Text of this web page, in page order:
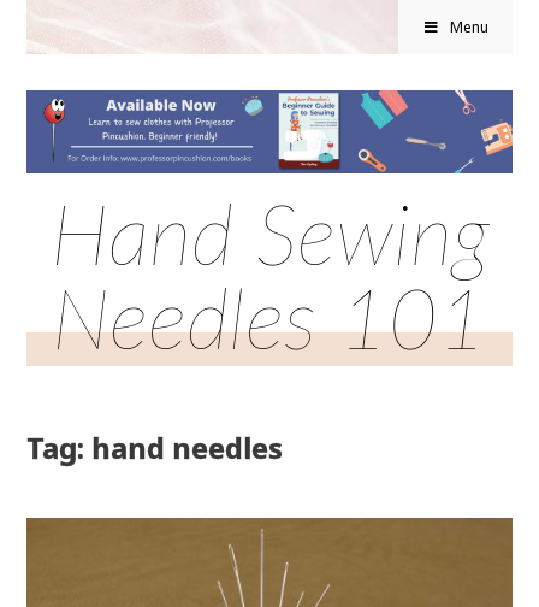
Menu
Hand Sewing
Needles 101
Tag: hand needles